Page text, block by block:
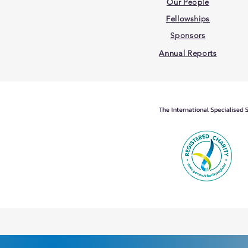
Our People
Fellowships
Sponsors
Annual Reports
The International Specialised